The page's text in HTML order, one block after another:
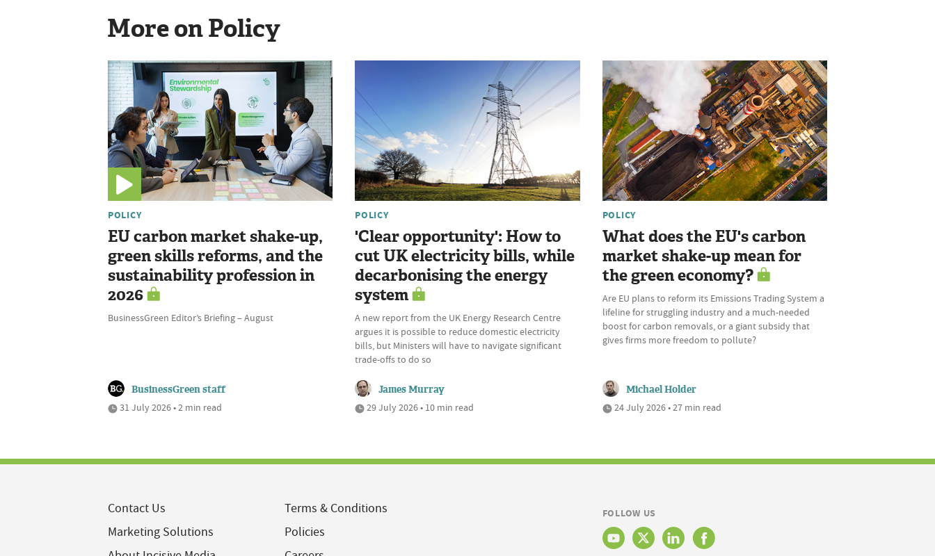
More on Policy
POLICY
EU carbon market shake-up,
green skills reforms, and the
sustainability profession in
2026
BusinessGreen Editor’s Briefing – August
BusinessGreen staff
31 July 2026 • 2 min read
POLICY
'Clear opportunity': How to
cut UK electricity bills, while
decarbonising the energy
system
A new report from the UK Energy Research Centre
argues it is possible to reduce domestic electricity
bills, but Ministers will have to navigate significant
trade-offs to do so
James Murray
29 July 2026 • 10 min read
POLICY
What does the EU's carbon
market shake-up mean for
the green economy?
Are EU plans to reform its Emissions Trading System a
lifeline for struggling industry and a much-needed
boost for carbon removals, or a giant subsidy that
gives firms more freedom to pollute?
Michael Holder
24 July 2026 • 27 min read
Contact Us
Marketing Solutions
Terms & Conditions
Policies
FOLLOW US